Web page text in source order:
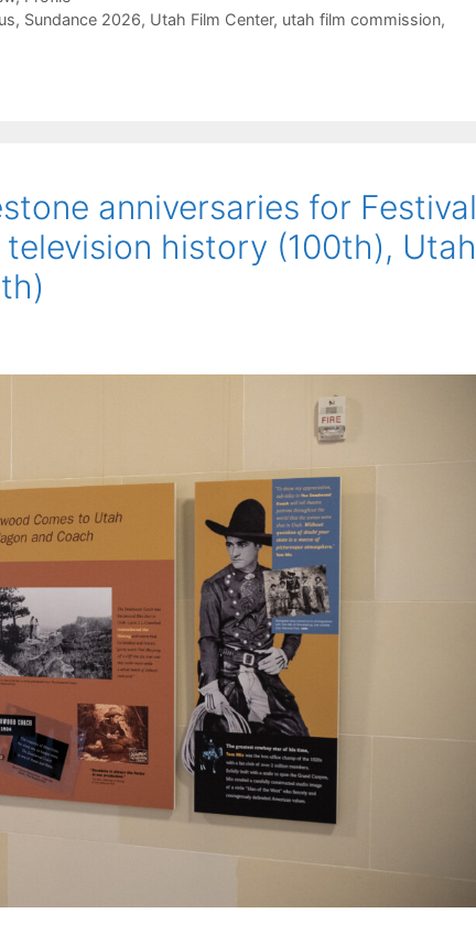
, Sundance 2026, Utah Film Center, utah film commission,
anniversaries for Festival
history (100th), Utah